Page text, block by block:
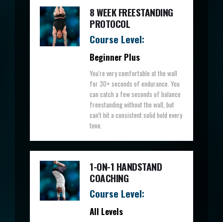
8 WEEK FREESTANDING
PROTOCOL
Course Level:
Beginner Plus
You're very comfortable at the wall
for 30+ seconds of endurance. You
can catch a few seconds of balance
freestanding without the wall, but
can't hit a consistent solid hold every
time.
1-ON-1 HANDSTAND
COACHING
Course Level:
All Levels